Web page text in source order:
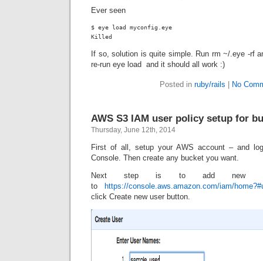
Ever seen
$ eye load myconfig.eye
Killed
If so, solution is quite simple. Run rm ~/.eye -rf
re-run eye load and it should all work :)
Posted in ruby/rails No
AWS S3 IAM user policy setup for
Thursday, June 12th, 2014
First of all, setup your AWS account – and
Console. Then create any bucket you want.
Next step is to add new
to
https://console.aws.amazon.com/iam/
click Create new user button.